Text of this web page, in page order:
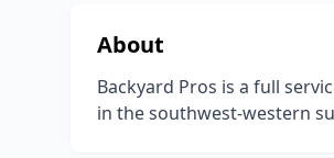
About
Backyard Pros is a full
in the southwest-western